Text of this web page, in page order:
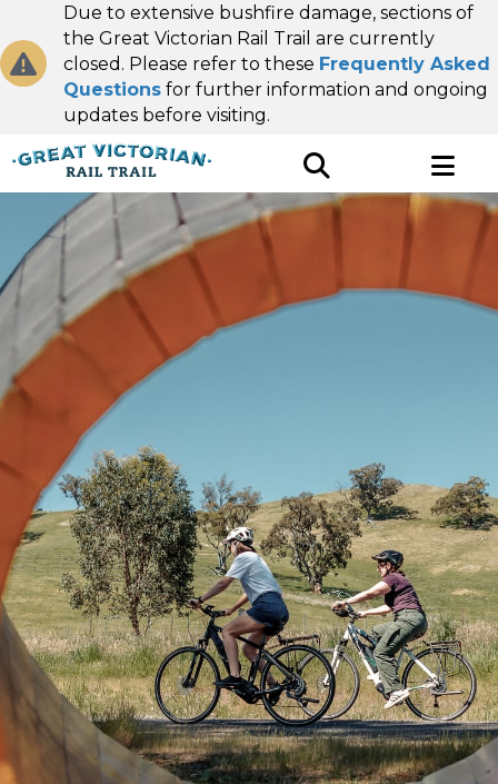
Due to extensive bushfire damage, sections of
the Great Victorian Rail Trail are currently
closed. Please refer to these Frequently Asked
Questions for further information and ongoing
updates before visiting.